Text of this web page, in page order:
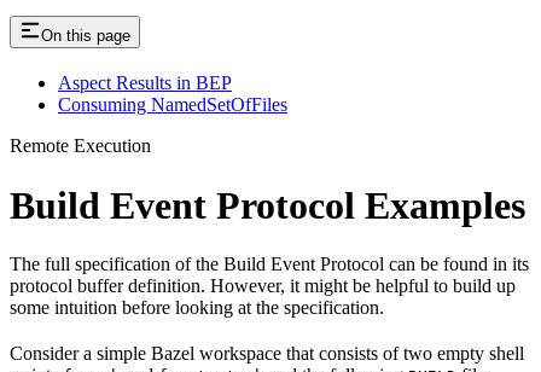
On this page
Aspect Results in BEP
Consuming NamedSetOfFiles
Remote Execution
Build Event Protocol Examples
The full specification of the Build Event Protocol can be found in its
protocol buffer definition. However, it might be helpful to build up
some intuition before looking at the specification.
Consider a simple Bazel workspace that consists of two empty shell